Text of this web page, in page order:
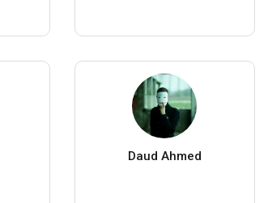
Daud Ahmed